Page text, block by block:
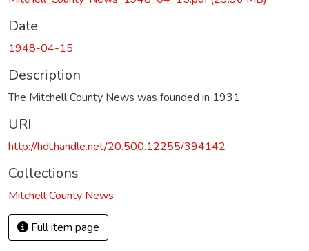
Date
1948-04-15
Description
The Mitchell County News was founded in 1931.
URI
http://hdl.handle.net/20.500.12255/394142
Collections
Mitchell County News
Full item page